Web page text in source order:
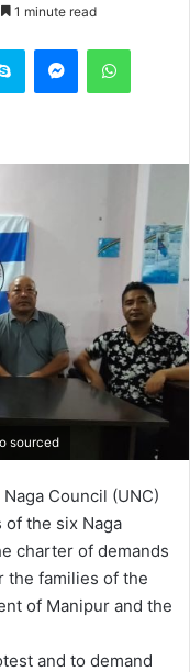
1 minute read
Skype Messenger
sourced
Council (UNC)
of the six Naga
charter of demands
the families of the
of Manipur and the
and to demand